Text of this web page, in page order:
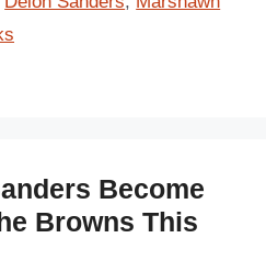
Become
Browns This